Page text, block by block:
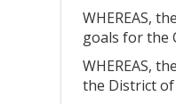
WHEREAS,
goals for the
WHEREAS,
the District of